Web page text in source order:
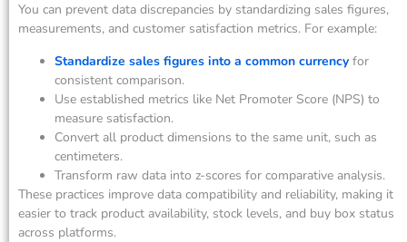
You can prevent data discrepancies by standardizing sales figures,
measurements, and customer satisfaction metrics. For example:
Standardize sales figures into a common currency for
consistent comparison.
Use established metrics like Net Promoter Score (NPS) to
measure satisfaction.
Convert all product dimensions to the same unit, such as
centimeters.
Transform raw data into z-scores for comparative analysis.
These practices improve data compatibility and reliability, making it
easier to track product availability, stock levels, and buy box status
across platforms.